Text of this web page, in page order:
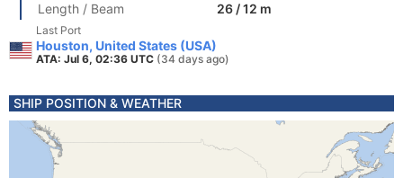
Length / Beam
26 / 12 m
Last Port
Houston, United States (USA)
ATA: Jul 6, 02:36 UTC (34 days ago)
SHIP POSITION & WEATHER